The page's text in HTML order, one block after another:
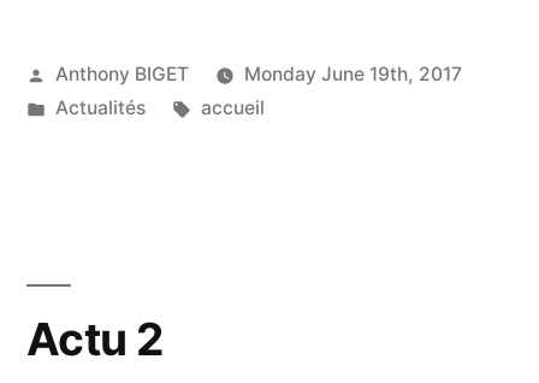
the
Posted
by
Anthony BIGET
Monday June 19th, 2017
Posted
Actualités Tags:
accueil
Actu 2